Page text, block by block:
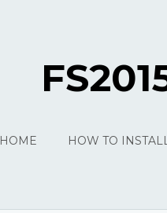
HOME HOW TO